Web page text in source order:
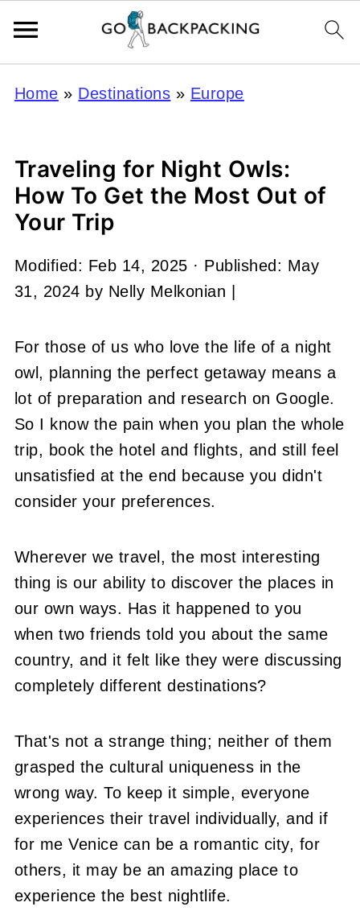
Home » Destinations » Europe
Traveling for Night Owls:
How To Get the Most Out of
Your Trip
Modified: Feb 14, 2025 · Published: May
31, 2024 by Nelly Melkonian
For those of us who love the life of a night
owl, planning the perfect getaway means a
lot of preparation and research on Google.
So I know the pain when you plan the whole
trip, book the hotel and flights, and still feel
unsatisfied at the end because you didn't
consider your preferences.
Wherever we travel, the most interesting
thing is our ability to discover the places in
our own ways. Has it happened to you
when two friends told you about the same
country, and it felt like they were discussing
completely different destinations?
That's not a strange thing; neither of them
grasped the cultural uniqueness in the
wrong way. To keep it simple, everyone
experiences their travel individually, and if
for me Venice can be a romantic city, for
others, it may be an amazing place to
experience the best nightlife.